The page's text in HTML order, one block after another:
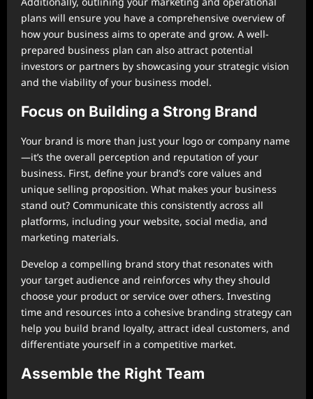
plans will ensure you have a comprehensive overview of
how your business aims to operate and grow. A well-
prepared business plan can also attract potential
investors or partners by showcasing your strategic vision
and the viability of your business model.
Focus on Building a Strong Brand
Your brand is more than just your logo or company name
—it’s the overall perception and reputation of your
business. First, define your brand’s core values and
unique selling proposition. What makes your business
stand out? Communicate this consistently across all
platforms, including your website, social media, and
marketing materials.
Develop a compelling brand story that resonates with
your target audience and reinforces why they should
choose your product or service over others. Investing
time and resources into a cohesive branding strategy can
help you build brand loyalty, attract ideal customers, and
differentiate yourself in a competitive market.
Assemble the Right Team